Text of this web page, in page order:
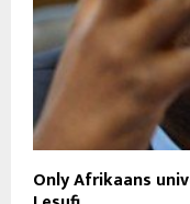
Only Afrikaans